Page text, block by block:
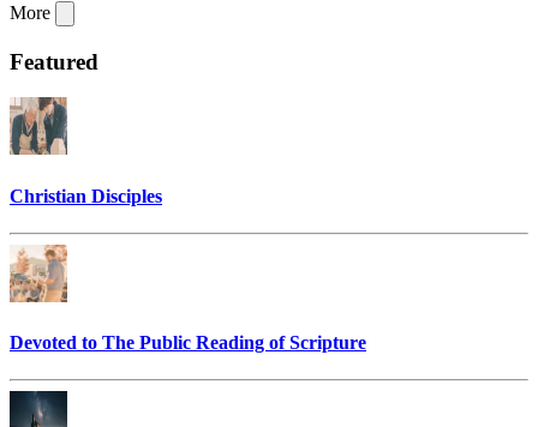
More
Featured
Christian Disciples
Devoted to The Public Reading of Scripture